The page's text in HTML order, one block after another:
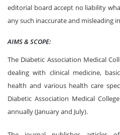
editorial board accept no liability
any such inaccurate and misleading
AIMS & SCOPE:
The Diabetic Association Medical
dealing with clinical medicine,
health and various health care
Diabetic Association Medical
annually (January and July).